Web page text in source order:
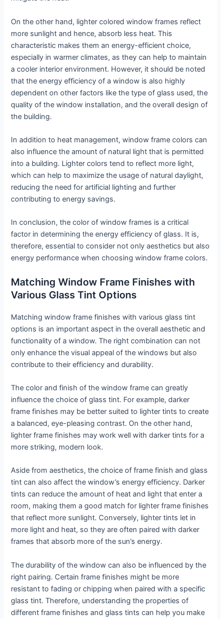
On the other hand, lighter colored window frames reflect
more sunlight and hence, absorb less heat. This
characteristic makes them an energy-efficient choice,
especially in warmer climates, as they can help to maintain
a cooler interior environment. However, it should be noted
that the energy efficiency of a window is also highly
dependent on other factors like the type of glass used, the
quality of the window installation, and the overall design of
the building.
In addition to heat management, window frame colors can
also influence the amount of natural light that is permitted
into a building. Lighter colors tend to reflect more light,
which can help to maximize the usage of natural daylight,
reducing the need for artificial lighting and further
contributing to energy savings.
In conclusion, the color of window frames is a critical
factor in determining the energy efficiency of glass. It is,
therefore, essential to consider not only aesthetics but also
energy performance when choosing window frame colors.
Matching Window Frame Finishes with
Various Glass Tint Options
Matching window frame finishes with various glass tint
options is an important aspect in the overall aesthetic and
functionality of a window. The right combination can not
only enhance the visual appeal of the windows but also
contribute to their efficiency and durability.
The color and finish of the window frame can greatly
influence the choice of glass tint. For example, darker
frame finishes may be better suited to lighter tints to create
a balanced, eye-pleasing contrast. On the other hand,
lighter frame finishes may work well with darker tints for a
more striking, modern look.
Aside from aesthetics, the choice of frame finish and glass
tint can also affect the window’s energy efficiency. Darker
tints can reduce the amount of heat and light that enter a
room, making them a good match for lighter frame finishes
that reflect more sunlight. Conversely, lighter tints let in
more light and heat, so they are often paired with darker
frames that absorb more of the sun’s energy.
The durability of the window can also be influenced by the
right pairing. Certain frame finishes might be more
resistant to fading or chipping when paired with a specific
glass tint. Therefore, understanding the properties of
different frame finishes and glass tints can help you make